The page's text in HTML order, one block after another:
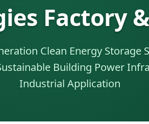
Factory
Clean Energy Storage
Building Power
Industrial Application